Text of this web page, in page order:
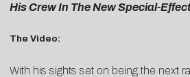
His Crew In The New Special-
The Video:
With his sights set on being the next